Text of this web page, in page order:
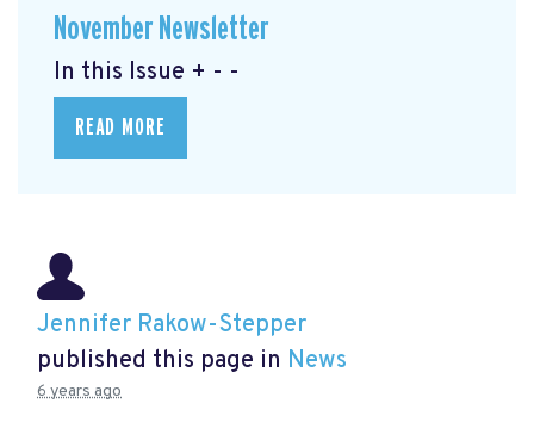
November Newsletter
In this Issue + - -
READ MORE
Jennifer Rakow-Stepper
published this page in News
6 years ago